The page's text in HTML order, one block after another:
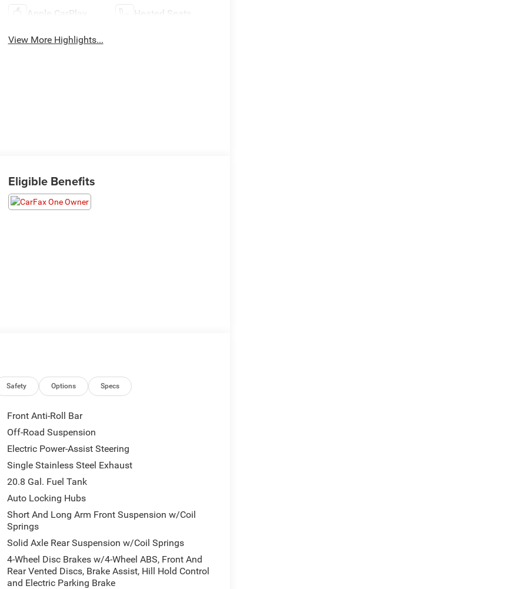
Apple CarPlay Heated Seats
View More Highlights...
Eligible Benefits
Safety Options Specs
Front Anti-Roll Bar
Off-Road Suspension
Electric Power-Assist Steering
Single Stainless Steel Exhaust
20.8 Gal. Fuel Tank
Auto Locking Hubs
Short And Long Arm Front Suspension w/Coil
Springs
Solid Axle Rear Suspension w/Coil Springs
4-Wheel Disc Brakes w/4-Wheel ABS, Front And
Rear Vented Discs, Brake Assist, Hill Hold Control
and Electric Parking Brake